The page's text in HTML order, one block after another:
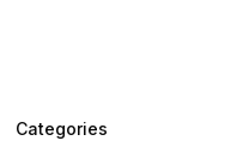
Categories